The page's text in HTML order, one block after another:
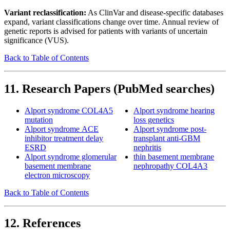
Variant reclassification: As ClinVar and disease-specific databases
expand, variant classifications change over time. Annual review of
genetic reports is advised for patients with variants of uncertain
significance (VUS).
Back to Table of Contents
11. Research Papers (PubMed searches)
Alport syndrome COL4A5
mutation
Alport syndrome ACE
inhibitor treatment delay
ESRD
Alport syndrome glomerular
basement membrane
electron microscopy
Alport syndrome hearing
loss genetics
Alport syndrome post-
transplant anti-GBM
nephritis
thin basement membrane
nephropathy COL4A3
Back to Table of Contents
12. References